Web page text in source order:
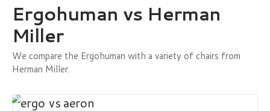
Ergohuman vs Herman
Miller
We compare the Ergohuman with a variety of chairs from
Herman Miller.